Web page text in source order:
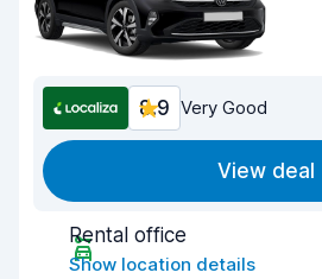
8.9 Very Good
View deal
Rental office
Show location details